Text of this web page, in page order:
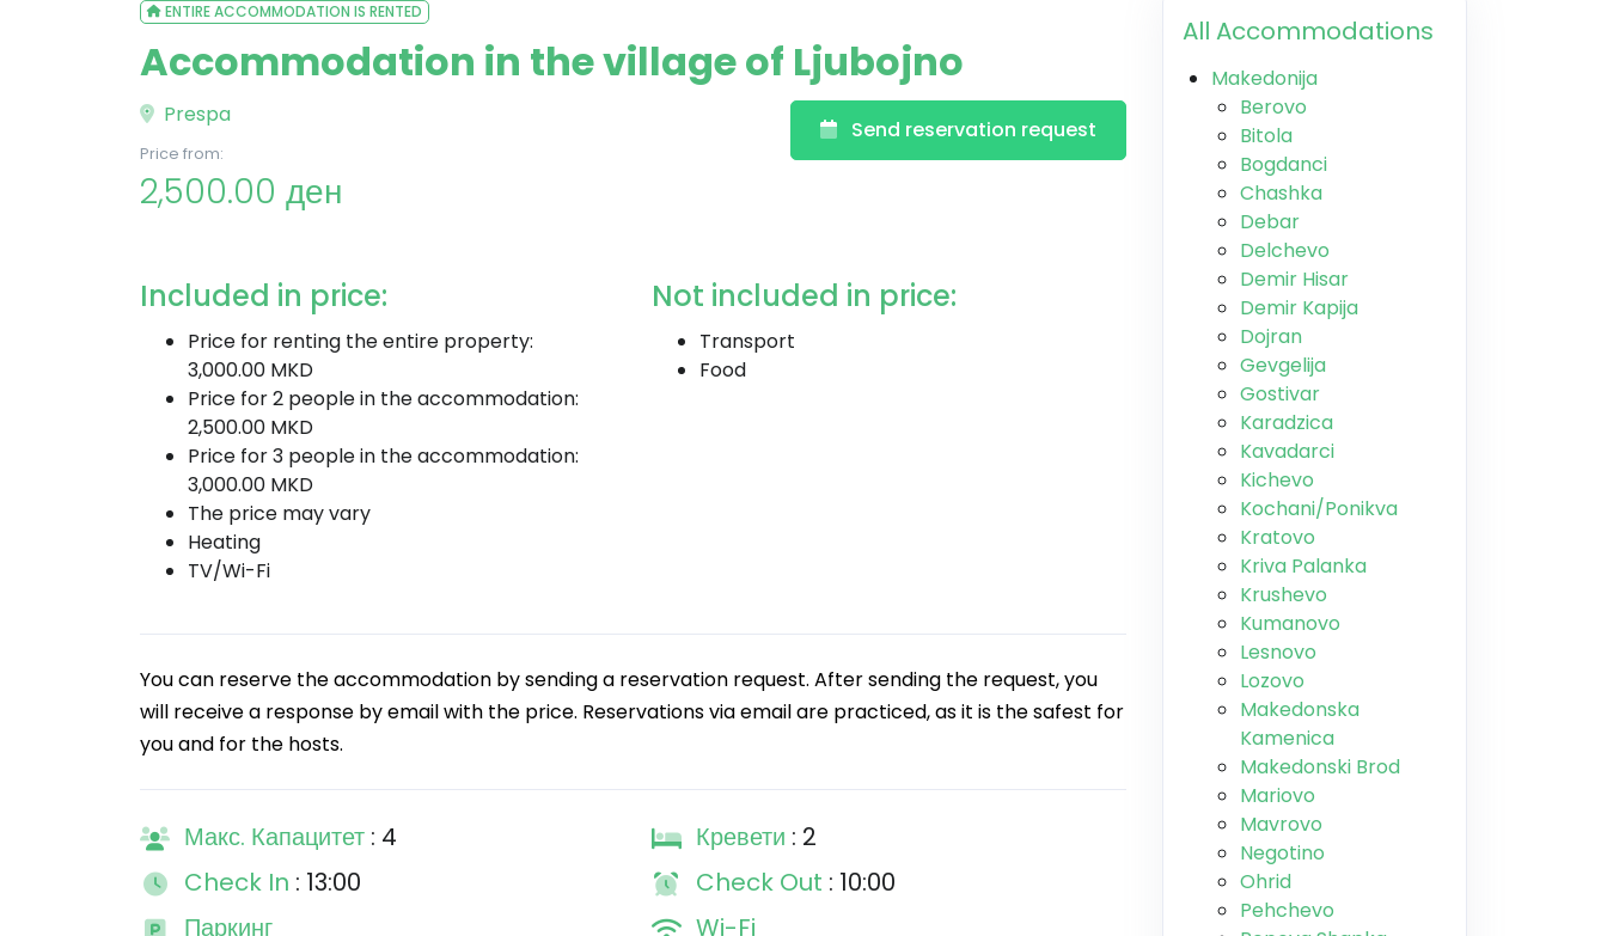
ENTIRE ACCOMMODATION IS RENTED
Accommodation in the village of Ljubojno
Prespa
Price from:
2,500.00 ден
Send reservation request
Included in price:
Price for renting the entire property:
3,000.00 MKD
Price for 2 people in the accommodation:
2,500.00 MKD
Price for 3 people in the accommodation:
3,000.00 MKD
The price may vary
Heating
TV/Wi-Fi
Not included in price:
Transport
Food
You can reserve the accommodation by sending a reservation request. After sending the request, you
will receive a response by email with the price. Reservations via email are practiced, as it is the safest for
you and for the hosts.
Макс. Капацитет : 4 Кревети : 2
Check In : 13:00 Check Out : 10:00
Паркинг
Wi-Fi
All Accommodations
Makedonija
Berovo
Bitola
Bogdanci
Chashka
Debar
Delchevo
Demir Hisar
Demir Kapija
Dojran
Gevgelija
Gostivar
Karadzica
Kavadarci
Kichevo
Kochani/Ponikva
Kratovo
Kriva Palanka
Krushevo
Kumanovo
Lesnovo
Lozovo
Makedonska
Kamenica
Makedonski Brod
Mariovo
Mavrovo
Negotino
Ohrid
Pehchevo